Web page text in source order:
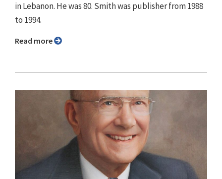
in Lebanon. He was 80. Smith was publisher from 1988
to 1994.
Read more